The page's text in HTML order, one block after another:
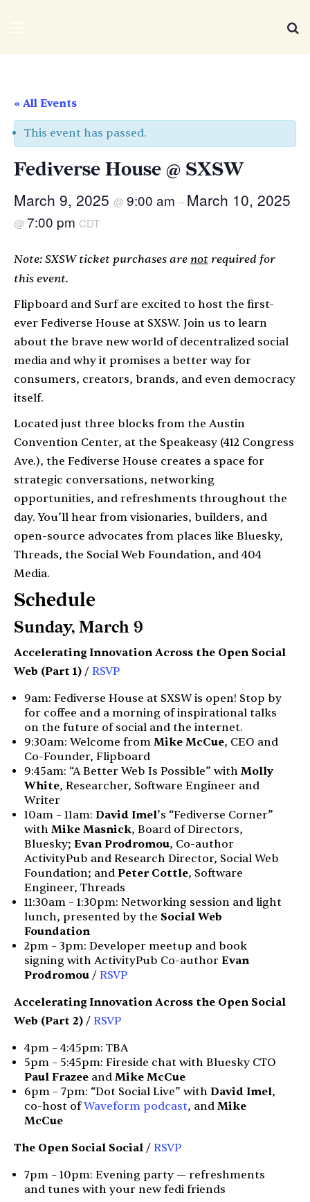
« All Events
This event has passed.
Fediverse House @ SXSW
March 9, 2025 @ 9:00 am – March 10, 2025
@ 7:00 pm CDT
Note: SXSW ticket purchases arenotrequired for
this event.
Flipboard and Surf are excited to host the first-
ever Fediverse House at SXSW. Join us to learn
about the brave new world of decentralized social
media and why it promises a better way for
consumers, creators, brands, and even democracy
itself.
Located just three blocks from the Austin
Convention Center, at the Speakeasy (412 Congress
Ave.), the Fediverse House creates a space for
strategic conversations, networking
opportunities, and refreshments throughout the
day. You’ll hear from visionaries, builders, and
open-source advocates from places like Bluesky,
Threads, the Social Web Foundation, and 404
Media.
Schedule
Sunday, March 9
Accelerating Innovation Across the Open Social
Web (Part 1) / RSVP
9am: Fediverse House at SXSW is open! Stop by
for coffee and a morning of inspirational talks
on the future of social and the internet.
9:30am: Welcome from Mike McCue, CEO and
Co-Founder, Flipboard
9:45am: “A Better Web Is Possible” with Molly
White, Researcher, Software Engineer and
Writer
10am – 11am: David Imel’s “Fediverse Corner”
with Mike Masnick, Board of Directors,
Bluesky; Evan Prodromou, Co-author
ActivityPub and Research Director, Social Web
Foundation; and Peter Cottle, Software
Engineer, Threads
11:30am – 1:30pm: Networking session and light
lunch, presented by the Social Web
Foundation
2pm – 3pm: Developer meetup and book
signing with ActivityPub Co-author Evan
Prodromou / RSVP
Accelerating Innovation Across the Open Social
Web (Part 2) / RSVP
4pm – 4:45pm: TBA
5pm – 5:45pm: Fireside chat with Bluesky CTO
Paul Frazee and Mike McCue
6pm – 7pm: “Dot Social Live” with David Imel,
co-host ofWaveform podcast, and Mike
McCue
The Open Social Social / RSVP
7pm – 10pm: Evening party — refreshments
and tunes with your new fedi friends